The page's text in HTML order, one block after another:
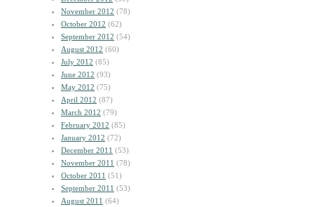
November 2012 (78)
October 2012 (62)
September 2012 (54)
August 2012 (60)
July 2012 (85)
June 2012 (93)
May 2012 (75)
April 2012 (87)
March 2012 (79)
February 2012 (85)
January 2012 (72)
December 2011 (53)
November 2011 (78)
October 2011 (51)
September 2011 (53)
August 2011 (64)